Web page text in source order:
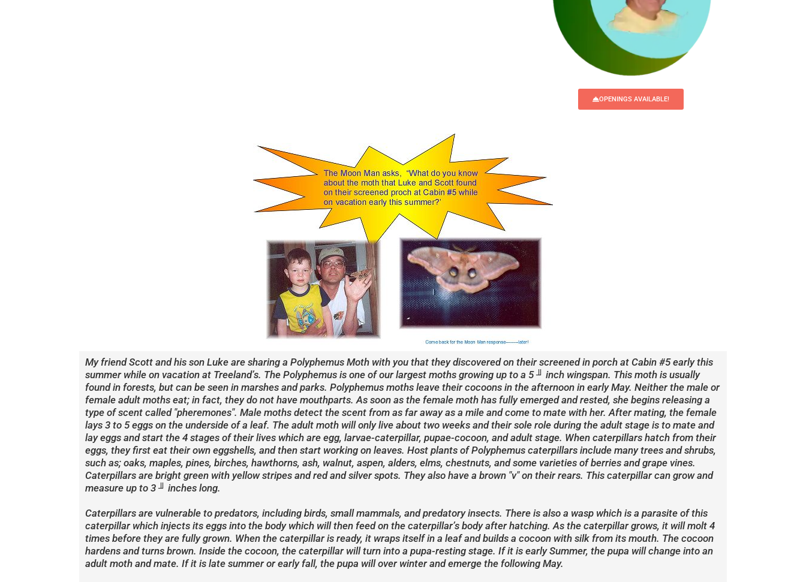
OPENINGS AVAILABLE!
My friend Scott and his son Luke are sharing a Polyphemus Moth with you that they discovered on their screened in porch at Cabin #5 early this
summer while on vacation at Treeland’s. The Polyphemus is one of our largest moths growing up to a 5 ╜ inch wingspan. This moth is usually
found in forests, but can be seen in marshes and parks. Polyphemus moths leave their cocoons in the afternoon in early May. Neither the male or
female adult moths eat; in fact, they do not have mouthparts. As soon as the female moth has fully emerged and rested, she begins releasing a
type of scent called "pheremones". Male moths detect the scent from as far away as a mile and come to mate with her. After mating, the female
lays 3 to 5 eggs on the underside of a leaf. The adult moth will only live about two weeks and their sole role during the adult stage is to mate and
lay eggs and start the 4 stages of their lives which are egg, larvae-caterpillar, pupae-cocoon, and adult stage. When caterpillars hatch from their
eggs, they first eat their own eggshells, and then start working on leaves. Host plants of Polyphemus caterpillars include many trees and shrubs,
such as; oaks, maples, pines, birches, hawthorns, ash, walnut, aspen, alders, elms, chestnuts, and some varieties of berries and grape vines.
Caterpillars are bright green with yellow stripes and red and silver spots. They also have a brown "v" on their rears. This caterpillar can grow and
measure up to 3 ╜ inches long.
Caterpillars are vulnerable to predators, including birds, small mammals, and predatory insects. There is also a wasp which is a parasite of this
caterpillar which injects its eggs into the body which will then feed on the caterpillar’s body after hatching. As the caterpillar grows, it will molt 4
times before they are fully grown. When the caterpillar is ready, it wraps itself in a leaf and builds a cocoon with silk from its mouth. The cocoon
hardens and turns brown. Inside the cocoon, the caterpillar will turn into a pupa-resting stage. If it is early Summer, the pupa will change into an
adult moth and mate. If it is late summer or early fall, the pupa will over winter and emerge the following May.